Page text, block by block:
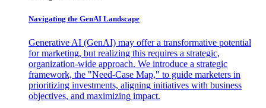
Navigating the GenAI Landscape
Generative AI (GenAI) may offer a transformative potential
for marketing, but realizing this requires a strategic,
organization-wide approach. We introduce a strategic
framework, the "Need-Case Map," to guide marketers in
prioritizing investments, aligning initiatives with business
objectives, and maximizing impact.